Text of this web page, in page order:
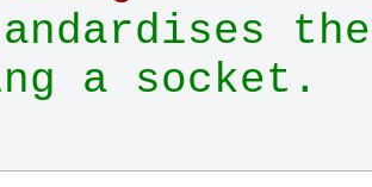
a socket.